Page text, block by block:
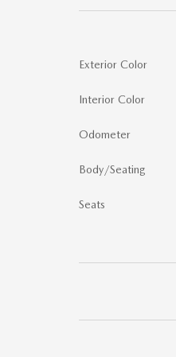
Exterior Color
Interior Color
Odometer
Body/Seating
Seats